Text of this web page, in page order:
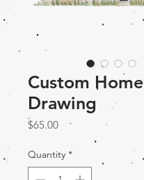
Custom Home
Drawing
$65.00Price
Quantity *